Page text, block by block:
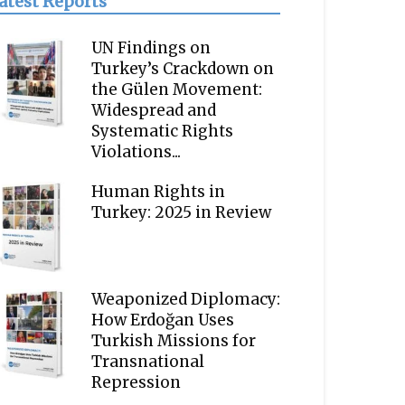
UN Findings on
Turkey’s Crackdown on
the Gülen Movement:
Widespread and
Systematic Rights
Violations...
Human Rights in
Turkey: 2025 in Review
Weaponized Diplomacy:
How Erdoğan Uses
Turkish Missions for
Transnational
Repression